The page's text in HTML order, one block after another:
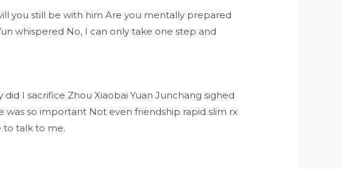
you still be with him Are you mentally prepared
whispered No, I can only take one step and
did I sacrifice Zhou Xiaobai Yuan Junchang sighed
was so important Not even friendship rapid slim rx
to talk to me.